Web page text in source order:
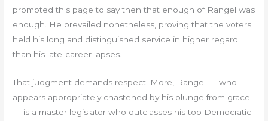
prompted this page to say then that enough of Rangel was
enough. He prevailed nonetheless, proving that the voters
held his long and distinguished service in higher regard
than his late-career lapses.
That judgment demands respect. More, Rangel — who
appears appropriately chastened by his plunge from grace
— is a master legislator who outclasses his top Democratic